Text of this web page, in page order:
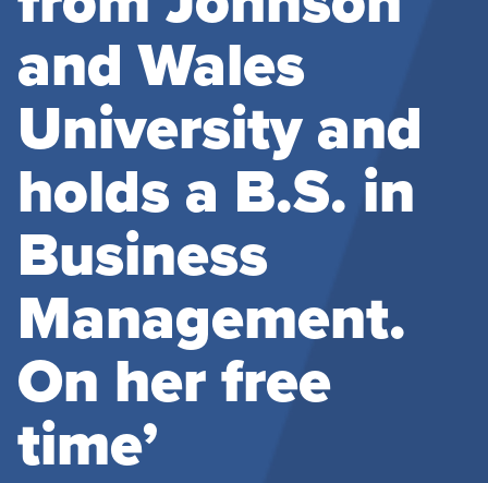
and Wales
University and
holds a B.S. in
Business
Management.
On her free
time’